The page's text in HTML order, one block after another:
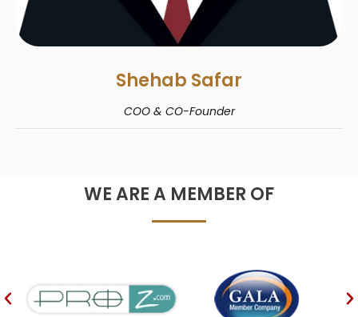
Shehab Safar
COO & CO-Founder
WE ARE A MEMBER OF